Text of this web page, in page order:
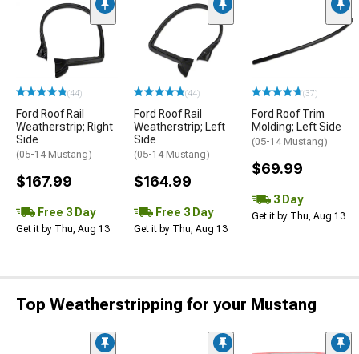
(44)
Ford Roof Rail
Weatherstrip; Right
Side
(05-14 Mustang)
$167.99
Free 3 Day
Get it by Thu, Aug 13
(44)
Ford Roof Rail
Weatherstrip; Left
Side
(05-14 Mustang)
$164.99
Free 3 Day
Get it by Thu, Aug 13
(37)
Ford Roof Trim
Molding; Left Side
(05-14 Mustang)
$69.99
3 Day
Get it by Thu, Aug 13
Top Weatherstripping for your Mustang